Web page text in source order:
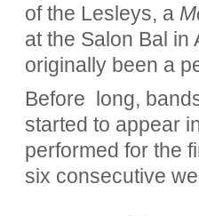
of the Lesleys, a
at the Salon Bal in
originally been a
Before long,
started to appear
performed for the
six consecutive